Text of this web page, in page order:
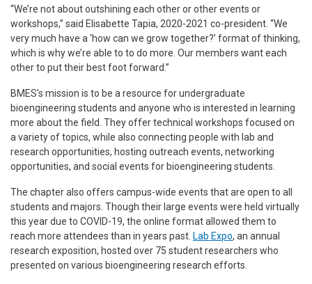
“We’re not about outshining each other or other events or
workshops,” said Elisabette Tapia, 2020-2021 co-president. “We
very much have a ‘how can we grow together?’ format of thinking,
which is why we’re able to to do more. Our members want each
other to put their best foot forward.”
BMES’s mission is to be a resource for undergraduate
bioengineering students and anyone who is interested in learning
more about the field. They offer technical workshops focused on
a variety of topics, while also connecting people with lab and
research opportunities, hosting outreach events, networking
opportunities, and social events for bioengineering students.
The chapter also offers campus-wide events that are open to all
students and majors. Though their large events were held virtually
this year due to COVID-19, the online format allowed them to
reach more attendees than in years past. Lab Expo, an annual
research exposition, hosted over 75 student researchers who
presented on various bioengineering research efforts.